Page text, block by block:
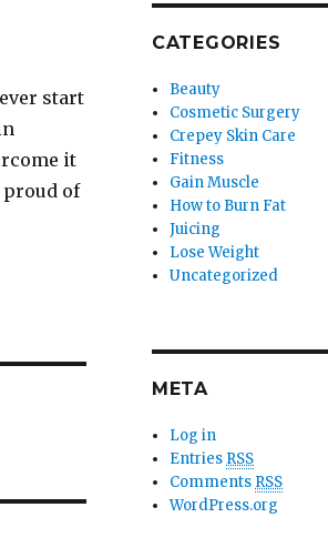
start
it
proud of
CATEGORIES
Beauty
Cosmetic Surgery
Crepey Skin Care
Fitness
Gain Muscle
How to Burn Fat
Juicing
Lose Weight
Uncategorized
META
Log in
Entries RSS
Comments RSS
WordPress.org